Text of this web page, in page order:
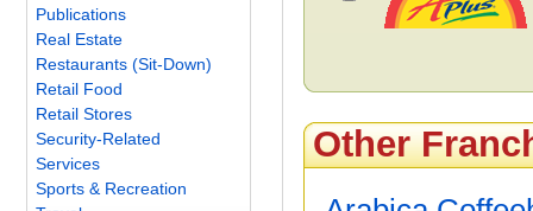
Publications
Real Estate
Restaurants (Sit-Down)
Retail Food
Retail Stores
Security-Related
Services
Sports & Recreation
Other